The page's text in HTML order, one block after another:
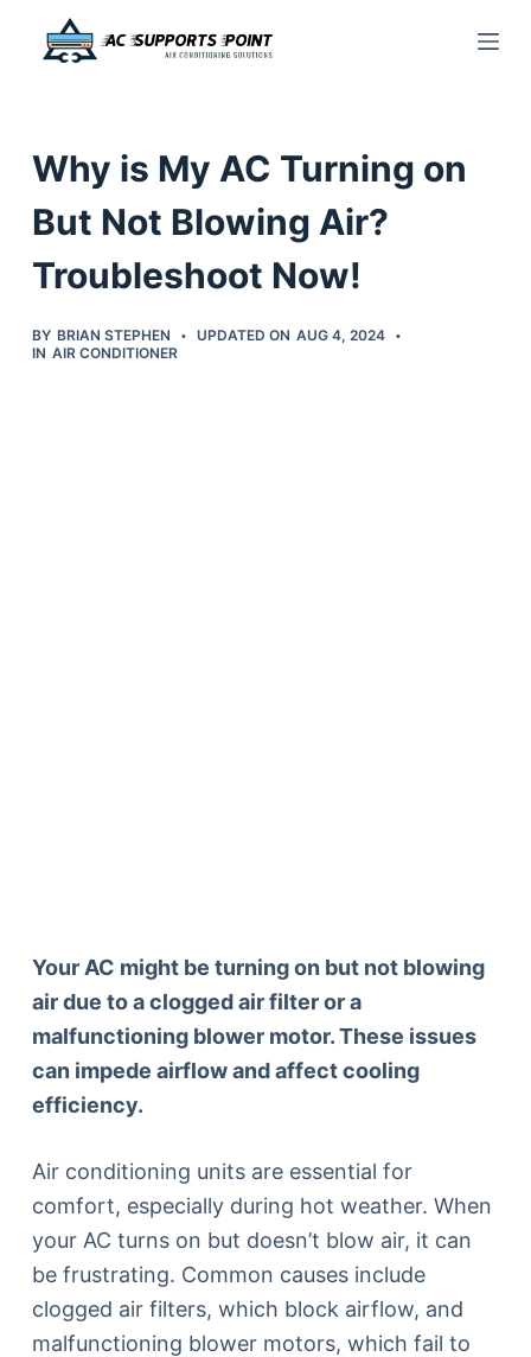
c
o
Why is My AC Turning on
But Not Blowing Air?
Troubleshoot Now!
BY BRIAN STEPHEN UPDATED ON AUG 4, 2024
IN AIR CONDITIONER
Your AC might be turning on but not blowing
air due to a clogged air filter or a
malfunctioning blower motor. These issues
can impede airflow and affect cooling
efficiency.
Air conditioning units are essential for
comfort, especially during hot weather. When
your AC turns on but doesn’t blow air, it can
be frustrating. Common causes include
clogged air filters, which block airflow, and
malfunctioning blower motors, which fail to